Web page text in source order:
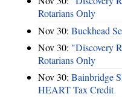
Rotarians Only
Nov 30: Buckhead
Nov 30: "Discovery
Rotarians Only
Nov 30: Bainbridge
HEART Tax Credit